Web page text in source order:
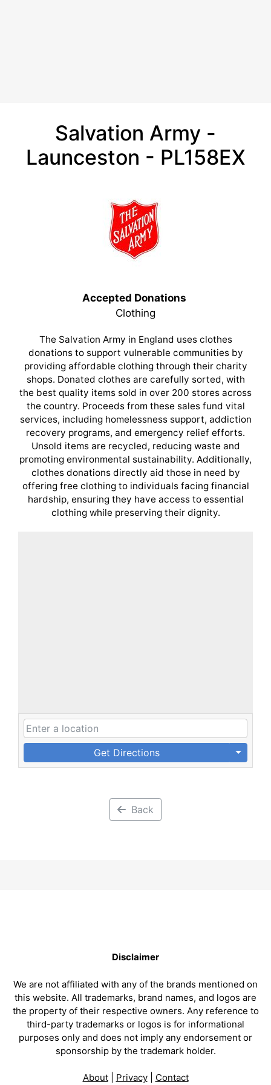
Salvation Army -
Launceston - PL158EX
Accepted Donations
Clothing
The Salvation Army in England uses clothes
donations to support vulnerable communities by
providing affordable clothing through their charity
shops. Donated clothes are carefully sorted, with
the best quality items sold in over 200 stores across
the country. Proceeds from these sales fund vital
services, including homelessness support, addiction
recovery programs, and emergency relief efforts.
Unsold items are recycled, reducing waste and
promoting environmental sustainability. Additionally,
clothes donations directly aid those in need by
offering free clothing to individuals facing financial
hardship, ensuring they have access to essential
clothing while preserving their dignity.
Get Directions
Back
Disclaimer
We are not affiliated with any of the brands mentioned on
this website. All trademarks, brand names, and logos are
the property of their respective owners. Any reference to
third-party trademarks or logos is for informational
purposes only and does not imply any endorsement or
sponsorship by the trademark holder.
About| Privacy| Contact